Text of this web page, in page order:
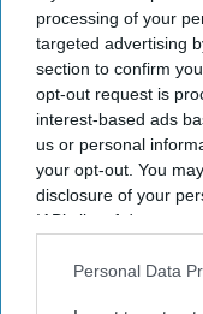
processing of your
targeted advertising
section to confirm
opt-out request is
interest-based ads
us or personal
your opt-out. You
disclosure of your
IAB’s list of
Downstream
Personal Data
Jes Staley is facing renewed
Images
How did
JPMorgan for
fresh